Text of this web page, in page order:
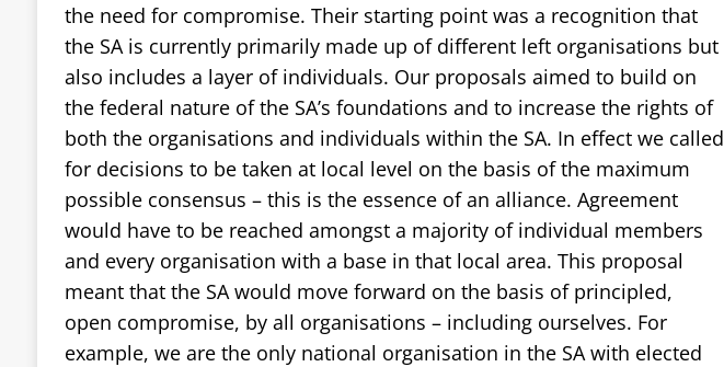
the need for compromise. Their starting point was a recognition that
the SA is currently primarily made up of different left organisations but
also includes a layer of individuals. Our proposals aimed to build on
the federal nature of the SA’s foundations and to increase the rights of
both the organisations and individuals within the SA. In effect we called
for decisions to be taken at local level on the basis of the maximum
possible consensus – this is the essence of an alliance. Agreement
would have to be reached amongst a majority of individual members
and every organisation with a base in that local area. This proposal
meant that the SA would move forward on the basis of principled,
open compromise, by all organisations – including ourselves. For
example, we are the only national organisation in the SA with elected